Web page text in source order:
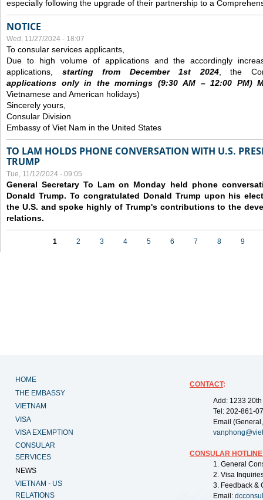
especially following the upgrade of their partnership to a
NOTICE
Wed, 11/27/2024 - 18:07
To consular services applicants,
Due to high volume of applications and the accordingly
applications, starting from December1st 2024, the
applications only in the mornings (9:30AM – 12:00 PM)
Vietnamese and American holidays)
Sincerely yours,
Consular Division
Embassy of Viet Nam in the United States
TO LAM HOLDS PHONE CONVERSATION WITH U.S.
TRUMP
Tue, 11/12/2024 - 09:05
General Secretary To Lam on Monday held phone
Donald Trump. To congratulated Donald Trump upon his
the U.S. and spoke highly of Trump's contributions to the
relations.
1 2 3 4 5 6 7 8 9
HOME
THE EMBASSY
VIETNAM
VISA
VISA EXEMPTION
CONSULAR
SERVICES
NEWS
VIETNAM - US
RELATIONS
CONTACT:
Add: 1233
Tel: 202-861-
Email
CONSULAR
1. General
2. Visa
3. Feedback &
Email: